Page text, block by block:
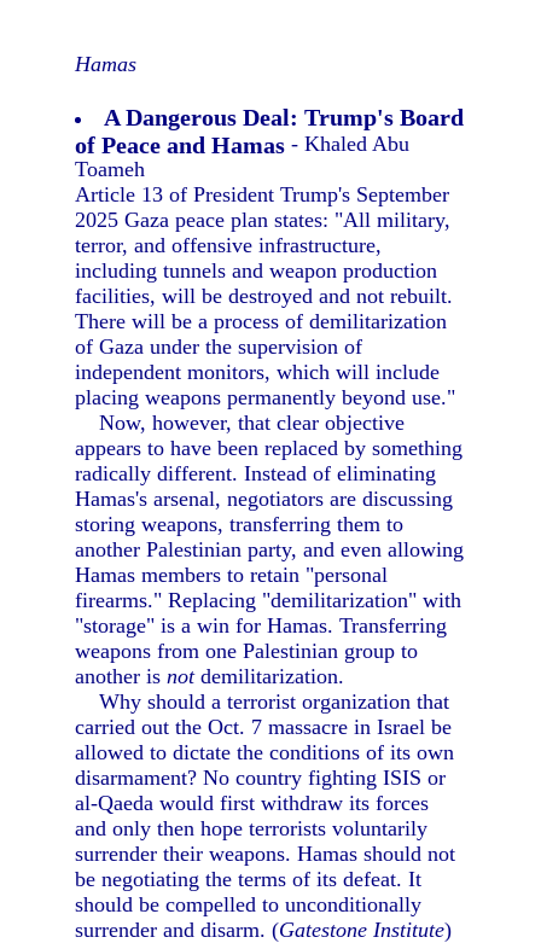
Hamas
A Dangerous Deal: Trump's Board
of Peace and Hamas - Khaled Abu
Toameh
Article 13 of President Trump's September
2025 Gaza peace plan states: "All military,
terror, and offensive infrastructure,
including tunnels and weapon production
facilities, will be destroyed and not rebuilt.
There will be a process of demilitarization
of Gaza under the supervision of
independent monitors, which will include
placing weapons permanently beyond use."
Now, however, that clear objective
appears to have been replaced by something
radically different. Instead of eliminating
Hamas's arsenal, negotiators are discussing
storing weapons, transferring them to
another Palestinian party, and even allowing
Hamas members to retain "personal
firearms." Replacing "demilitarization" with
"storage" is a win for Hamas. Transferring
weapons from one Palestinian group to
another isnotdemilitarization.
Why should a terrorist organization that
carried out the Oct. 7 massacre in Israel be
allowed to dictate the conditions of its own
disarmament? No country fighting ISIS or
al-Qaeda would first withdraw its forces
and only then hope terrorists voluntarily
surrender their weapons. Hamas should not
be negotiating the terms of its defeat. It
should be compelled to unconditionally
surrender and disarm. (Gatestone Institute)